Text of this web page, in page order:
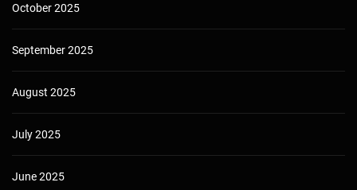
October 2025
September 2025
August 2025
July 2025
June 2025